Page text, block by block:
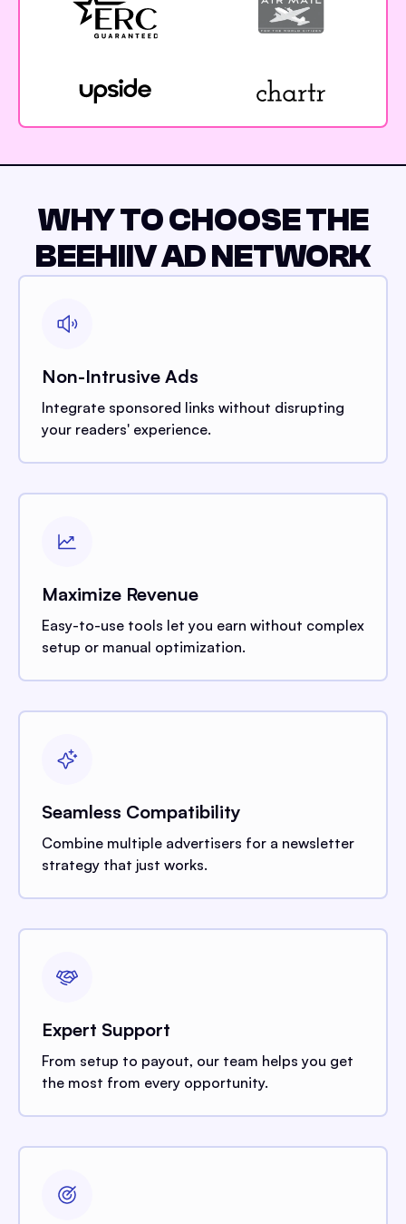
WHY TO CHOOSE THE
BEEHIIV AD NETWORK
Non-Intrusive Ads
Integrate sponsored links without disrupting
your readers' experience.
Maximize Revenue
Easy-to-use tools let you earn without complex
setup or manual optimization.
Seamless Compatibility
Combine multiple advertisers for a newsletter
strategy that just works.
Expert Support
From setup to payout, our team helps you get
the most from every opportunity.